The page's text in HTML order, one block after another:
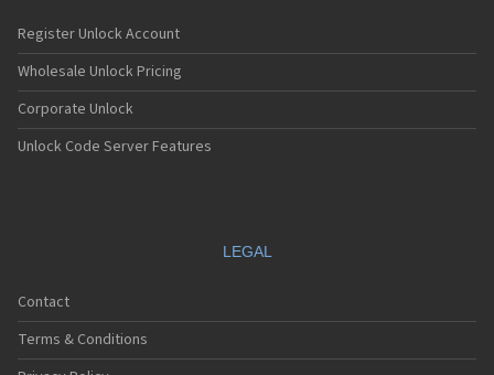
Register Unlock Account
Wholesale Unlock Pricing
Corporate Unlock
Unlock Code Server Features
LEGAL
Contact
Terms & Conditions